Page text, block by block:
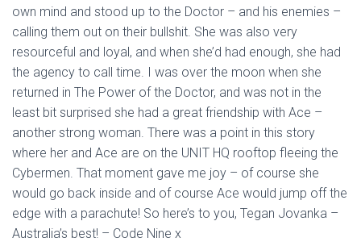
own mind and stood up to the Doctor – and his enemies –
calling them out on their bullshit. She was also very
resourceful and loyal, and when she’d had enough, she had
the agency to call time. I was over the moon when she
returned in The Power of the Doctor, and was not in the
least bit surprised she had a great friendship with Ace –
another strong woman. There was a point in this story
where her and Ace are on the UNIT HQ rooftop fleeing the
Cybermen. That moment gave me joy – of course she
would go back inside and of course Ace would jump off the
edge with a parachute! So here’s to you, Tegan Jovanka –
Australia’s best! – Code Nine x